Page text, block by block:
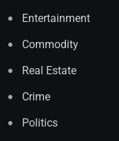
Entertainment
Commodity
Real Estate
Crime
Politics